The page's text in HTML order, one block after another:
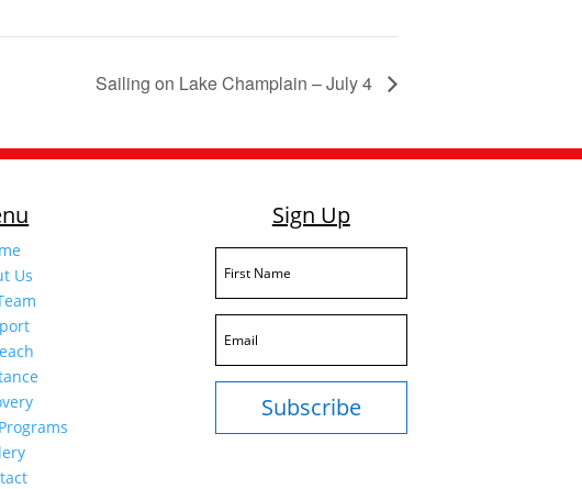
Sailing on Lake Champlain – July 4
Us
Sign Up
Subscribe